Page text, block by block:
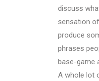
discuss
sensation
produce
phrases
base-game
A whole lot